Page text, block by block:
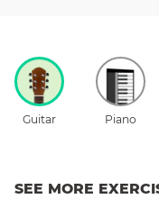
Guitar Piano
SEE MORE